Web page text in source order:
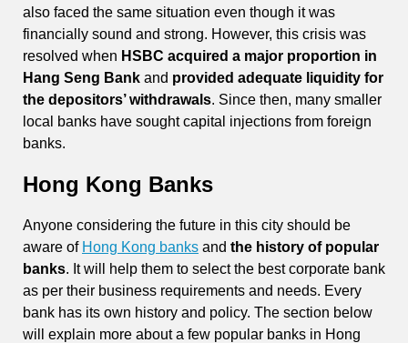
also faced the same situation even though it was
financially sound and strong. However, this crisis was
resolved when HSBC acquired a major proportion in
Hang Seng Bank and provided adequate liquidity for
the depositors’ withdrawals. Since then, many smaller
local banks have sought capital injections from foreign
banks.
Hong Kong Banks
Anyone considering the future in this city should be
aware of Hong Kong banks and the history of popular
banks. It will help them to select the best corporate bank
as per their business requirements and needs. Every
bank has its own history and policy. The section below
will explain more about a few popular banks in Hong